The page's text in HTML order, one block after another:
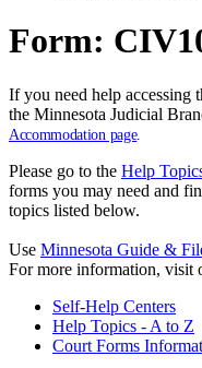
Form:
If you need help accessing
the Minnesota Judicial
Accommodation page.
Please go to the Help
forms you may need and
topics listed below.
Use Minnesota Guide &
For more information, visit
Self-Help Centers
Help Topics - A to Z
Court Forms